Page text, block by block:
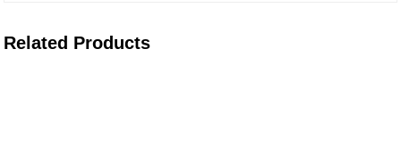
Related Products